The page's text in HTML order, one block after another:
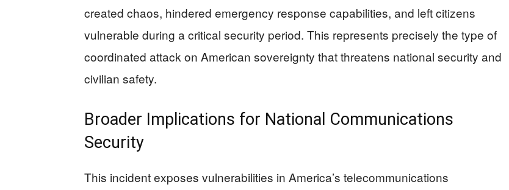
created chaos, hindered emergency response capabilities, and left citizens
vulnerable during a critical security period. This represents precisely the type of
coordinated attack on American sovereignty that threatens national security and
civilian safety.
Broader Implications for National Communications
Security
This incident exposes vulnerabilities in America’s telecommunications